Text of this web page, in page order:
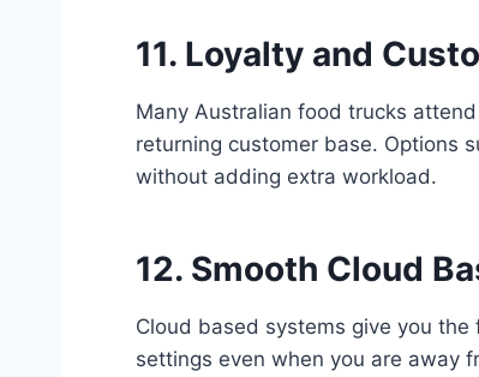
11. Loyalty and
Many Australian food trucks
returning customer base. Options
without adding extra workload.
12. Smooth Cloud
Cloud based systems give you
settings even when you are away